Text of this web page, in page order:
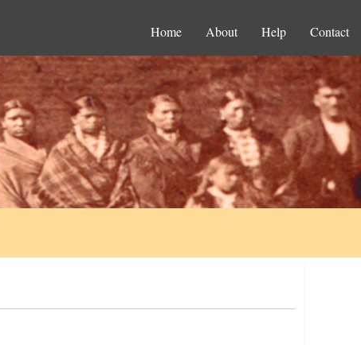
Home About Help Contact